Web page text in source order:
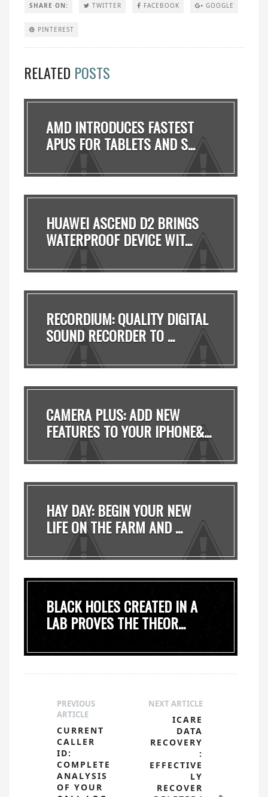
SHARE ON: TWITTER FACEBOOK GOOGLE
PINTEREST
RELATED POSTS
AMD INTRODUCES FASTEST
APUS FOR TABLETS AND S...
HUAWEI ASCEND D2 BRINGS
WATERPROOF DEVICE WIT...
RECORDIUM: QUALITY DIGITAL
SOUND RECORDER TO ...
CAMERA PLUS: ADD NEW
FEATURES TO YOUR IPHONE&...
HAY DAY: BEGIN YOUR NEW
LIFE ON THE FARM AND ...
BLACK HOLES CREATED IN A
LAB PROVES THE THEOR...
NEXT ARTICLE
ICARE
DATA
RECOVERY
:
EFFECTIVE
LY
RECOVER
PREVIOUS
ARTICLE
CURRENT
CALLER
ID:
COMPLETE
ANALYSIS
OF YOUR